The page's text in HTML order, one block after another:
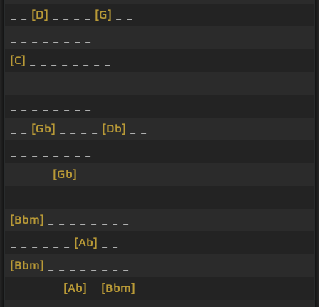
[D] [G]
[C]
[Gb] [Db]
[Gb]
[Bbm]
[Ab]
[Bbm]
[Ab] [Bbm]